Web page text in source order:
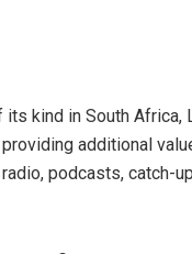
kind in South Africa,
additional
podcasts, catch-